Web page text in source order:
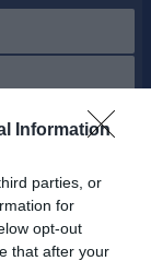
Information
parties, or
for
opt-out
that after your
Alla aktiviteter
v.31